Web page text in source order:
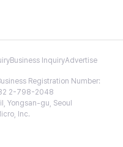
Business InquiryAdvertise
Registration Number:
2-798-2048
Yongsan-gu, Seoul
Inc.